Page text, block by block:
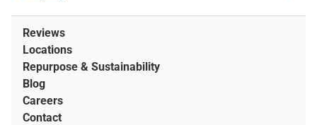
Reviews
Locations
Repurpose & Sustainability
Blog
Careers
Contact